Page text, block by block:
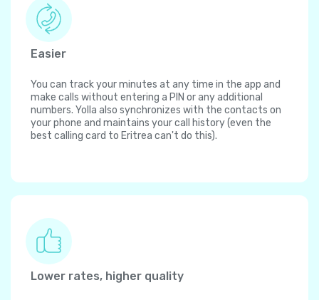
Easier
You can track your minutes at any time in the app and
make calls without entering a PIN or any additional
numbers. Yolla also synchronizes with the contacts on
your phone and maintains your call history (even the
best calling card to Eritrea can't do this).
Lower rates, higher quality